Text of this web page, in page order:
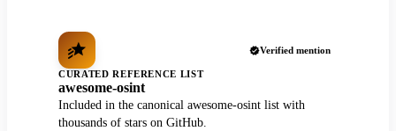
Verified mention
CURATED REFERENCE LIST
awesome-osint
Included in the canonical awesome-osint list with
thousands of stars on GitHub.